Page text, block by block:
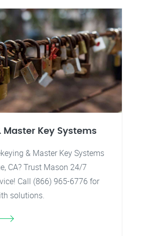
Master Key Systems
& Master Key Systems
CA? Trust Mason 24/7
Call (866) 965-6776 for
solutions.